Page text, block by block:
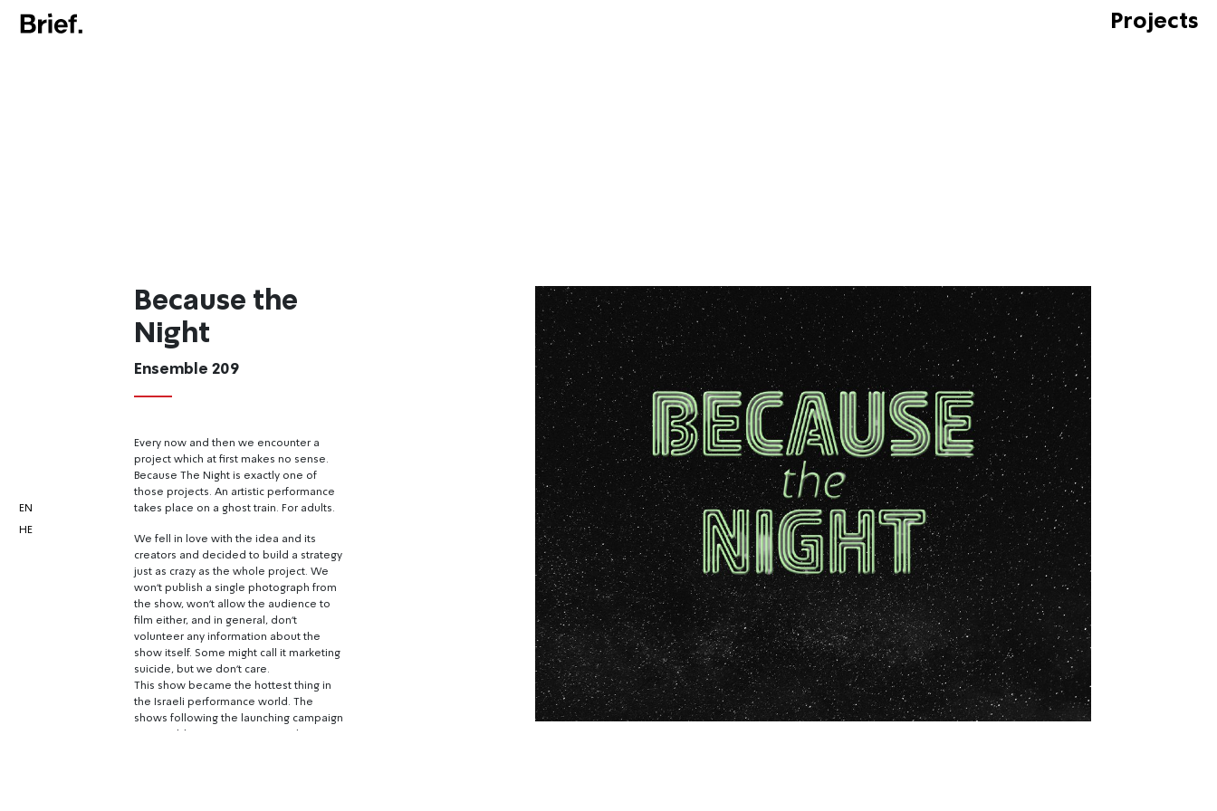
Projects
EN
HE
Because the
Night
Ensemble 209
Every now and then we encounter a
project which at first makes no sense.
Because The Night is exactly one of
those projects. An artistic performance
takes place on a ghost train. For adults.
We fell in love with the idea and its
creators and decided to build a strategy
just as crazy as the whole project. We
won’t publish a single photograph from
the show, won’t allow the audience to
film either, and in general, don’t
volunteer any information about the
show itself. Some might call it marketing
suicide, but we don’t care.
This show became the hottest thing in
the Israeli performance world. The
shows following the launching campaign